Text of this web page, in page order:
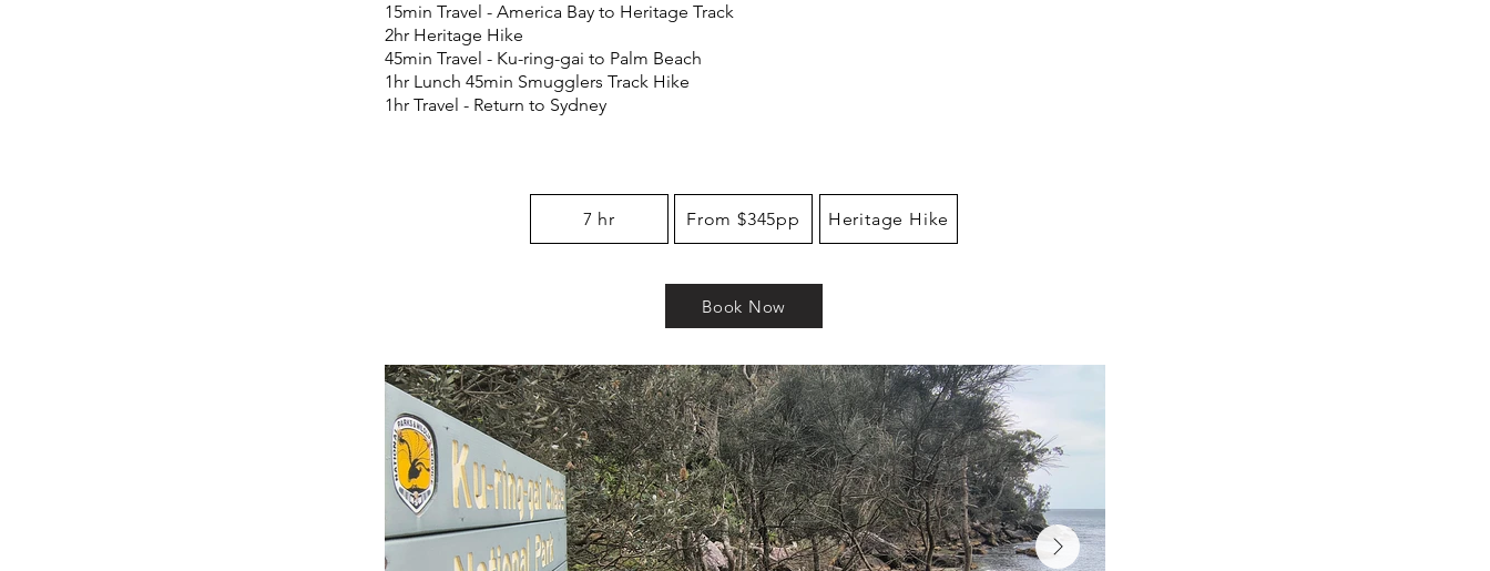
15min Travel - America Bay to Heritage Track
2hr Heritage Hike
45min Travel - Ku-ring-gai to Palm Beach
1hr Lunch 45min Smugglers Track Hike
1hr Travel - Return to Sydney
7 hr From $345pp Heritage Hike
Book Now